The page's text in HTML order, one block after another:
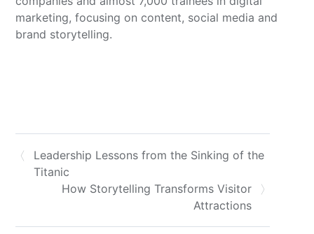
marketing, focusing on content, social media and
brand storytelling.
Leadership Lessons from the Sinking of the
Titanic
How Storytelling Transforms Visitor
Attractions